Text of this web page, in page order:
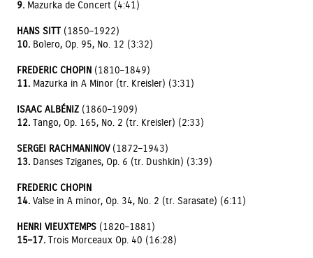
9. Mazurka de Concert (4:41)
HANS SITT
(1850–1922)
10. Bolero, Op. 95, No. 12 (3:32)
FREDERIC CHOPIN (1810–1849)
11. Mazurka in A Minor (tr. Kreisler) (3:31)
ISAAC ALBÉNIZ (1860–1909)
12. Tango, Op. 165, No. 2 (tr. Kreisler) (2:33)
SERGEI RACHMANINOV(1872–1943)
13. Danses Tziganes, Op. 6 (tr. Dushkin) (3:39)
FREDERIC CHOPIN
14. Valse in A minor, Op. 34, No. 2 (tr. Sarasate) (6:11)
HENRI VIEUXTEMPS (1820–1881)
15–17. Trois Morceaux Op. 40 (16:28)